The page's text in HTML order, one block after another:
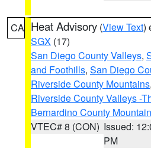
CA Heat Advisory (View Text)
SGX (17)
San Diego County Valleys,
and Foothills, San Diego
Riverside County Mountains,
Riverside County Valleys -
Bernardino County
VTEC# 8 (CON) Issued:
PM